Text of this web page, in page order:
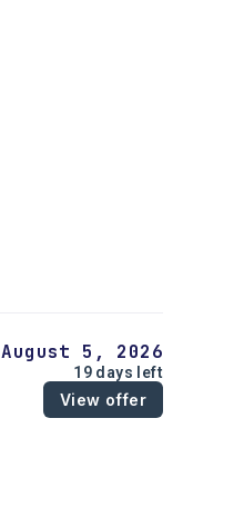
August 5, 2026
19 days left
View offer